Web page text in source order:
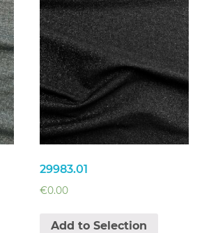
29983.01
€0.00
Add to Selection